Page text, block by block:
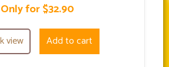
Only for $32.90
view Add to cart